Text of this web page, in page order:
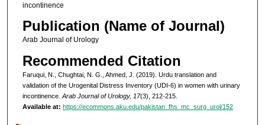
incontinence
Publication (Name of Journal)
Arab Journal of Urology
Recommended Citation
Faruqui, N., Chughtai, N. G., Ahmed, J. (2019). Urdu translation and
validation of the Urogenital Distress Inventory (UDI-6) in women with urinary
incontinence. Arab Journal of Urology, 17(3), 212-215.
Available at: https://ecommons.aku.edu/pakistan_fhs_mc_surg_urol/152